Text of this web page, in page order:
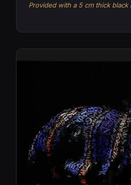
Provided with a 5 cm thick black